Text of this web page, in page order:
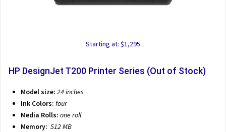
Starting at: $1,295
HP DesignJet T200 Printer Series (Out of Stock)
Model size: 24 inches
Ink Colors: four
Media Rolls: one roll
Memory: 512 MB